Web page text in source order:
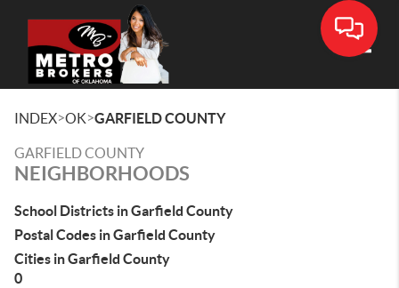
INDEX>OK>GARFIELD COUNTY
GARFIELD COUNTY
NEIGHBORHOODS
School Districts in Garfield County
Postal Codes in Garfield County
Cities in Garfield County
0